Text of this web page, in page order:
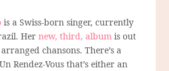
is a Swiss-born singer, currently
Hernew, third, album is out
chansons. There’s a
Rendez-Vous that’s either an